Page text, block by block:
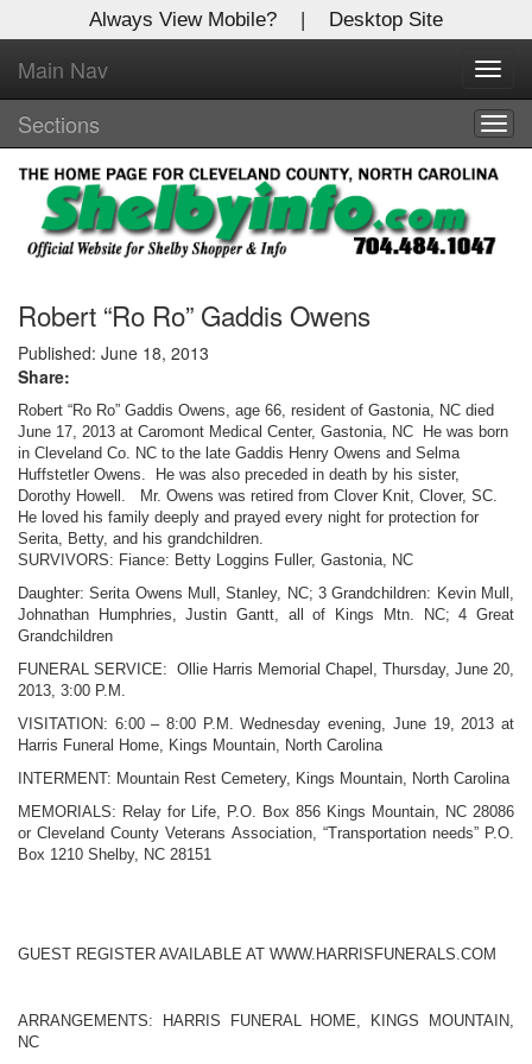
Always View Mobile? | Desktop Site
Main Nav
Sections
Robert “Ro Ro” Gaddis Owens
Published: June 18, 2013
Share:
Robert “Ro Ro” Gaddis Owens, age 66, resident of Gastonia, NC died
June 17, 2013 at Caromont Medical Center, Gastonia, NC He was born
in Cleveland Co. NC to the late Gaddis Henry Owens and Selma
Huffstetler Owens. He was also preceded in death by his sister,
Dorothy Howell. Mr. Owens was retired from Clover Knit, Clover, SC.
He loved his family deeply and prayed every night for protection for
Serita, Betty, and his grandchildren.
SURVIVORS: Fiance: Betty Loggins Fuller, Gastonia, NC
Daughter: Serita Owens Mull, Stanley, NC; 3 Grandchildren: Kevin Mull,
Johnathan Humphries, Justin Gantt, all of Kings Mtn. NC;4 Great
Grandchildren
FUNERAL SERVICE: Ollie Harris Memorial Chapel, Thursday, June 20,
2013, 3:00 P.M.
VISITATION: 6:00 – 8:00 P.M. Wednesday evening, June 19, 2013 at
Harris Funeral Home, Kings Mountain, North Carolina
INTERMENT: Mountain Rest Cemetery, Kings Mountain, North Carolina
MEMORIALS: Relay for Life, P.O. Box 856 Kings Mountain, NC 28086
or Cleveland County Veterans Association, “Transportation needs” P.O.
Box 1210 Shelby, NC 28151
GUEST REGISTER AVAILABLE AT WWW.HARRISFUNERALS.COM
ARRANGEMENTS: HARRIS FUNERAL HOME, KINGS MOUNTAIN,
NC
X
Log In to
Shelby Shopper
Welcome to the site. Please login.
Username/Email:
Password:
Login
Not a Member?
Clickhere to register!
Forgot your username or password? Click Here